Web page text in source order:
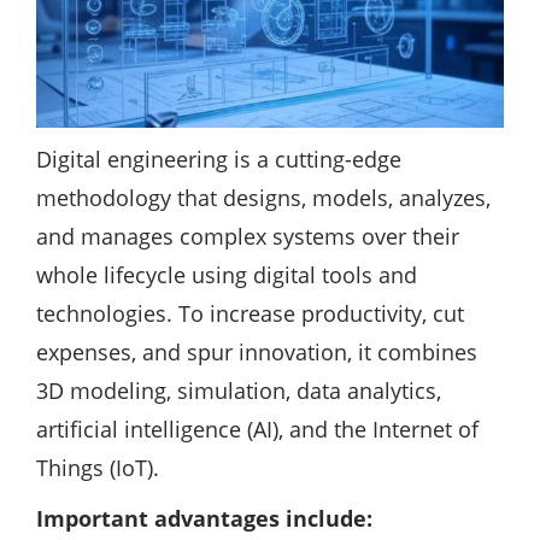
Digital engineering is a cutting-edge
methodology that designs, models, analyzes,
and manages complex systems over their
whole lifecycle using digital tools and
technologies. To increase productivity, cut
expenses, and spur innovation, it combines
3D modeling, simulation, data analytics,
artificial intelligence (AI), and the Internet of
Things (IoT).
Important advantages include: